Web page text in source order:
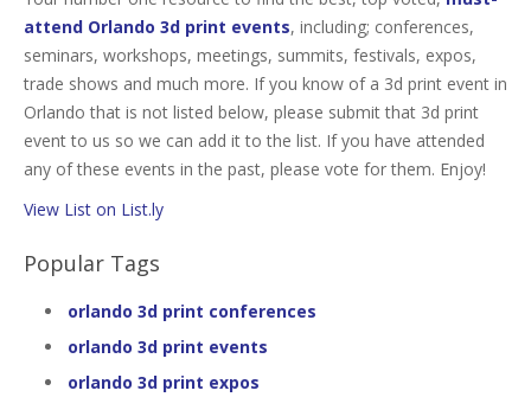
attend Orlando 3d print events, including; conferences,
seminars, workshops, meetings, summits, festivals, expos,
trade shows and much more. If you know of a 3d print event in
Orlando that is not listed below, please submit that 3d print
event to us so we can add it to the list. If you have attended
any of these events in the past, please vote for them. Enjoy!
View List on List.ly
Popular Tags
orlando 3d print conferences
orlando 3d print events
orlando 3d print expos